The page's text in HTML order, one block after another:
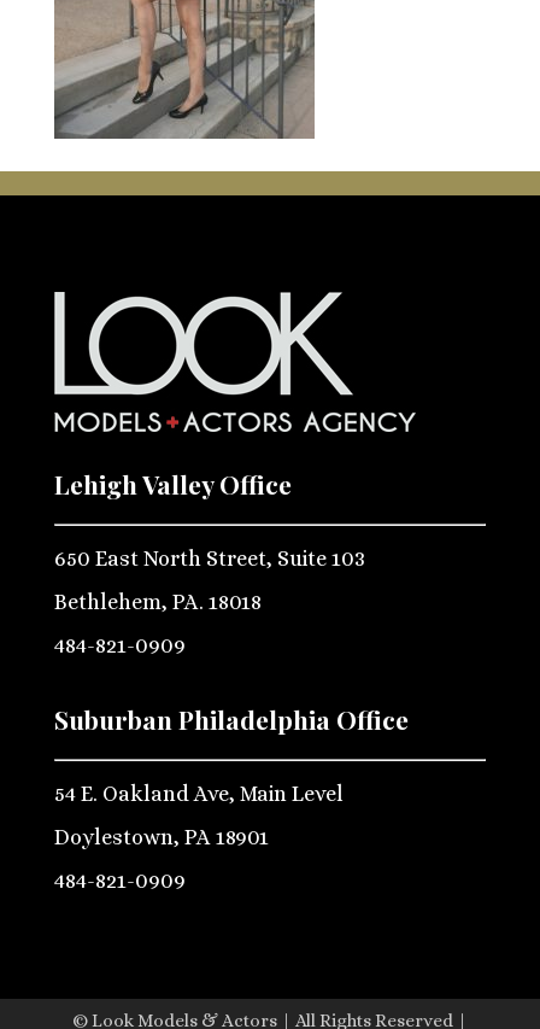
Lehigh Valley Office
650 East North Street, Suite 103
Bethlehem, PA. 18018
484-821-0909
Suburban Philadelphia Office
54 E. Oakland Ave, Main Level
Doylestown, PA 18901
484-821-0909
© Look Models & Actors | All Rights Reserved |